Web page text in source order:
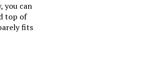
you can
top of
fits